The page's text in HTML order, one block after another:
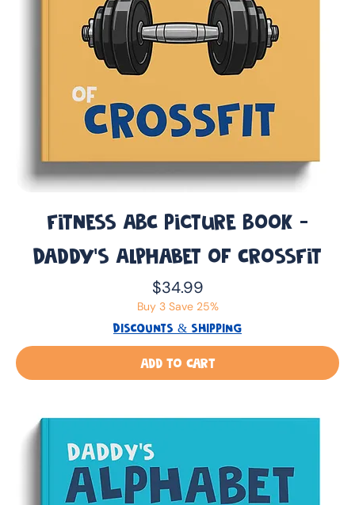
Fitness ABC Picture Book -
Daddy’s Alphabet of CrossFit
Price
$34.99
Buy 3 Save 25%
DISCOUNTS & SHIPPING
Add to Cart